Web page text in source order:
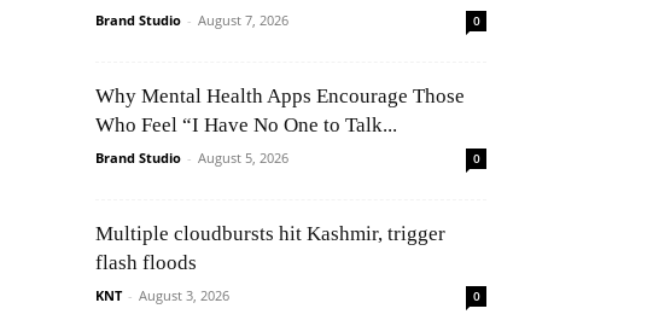
Brand Studio - August 7, 2026 0
Why Mental Health Apps Encourage Those
Who Feel “I Have No One to Talk...
Brand Studio - August 5, 2026 0
Multiple cloudbursts hit Kashmir, trigger
flash floods
KNT - August 3, 2026 0